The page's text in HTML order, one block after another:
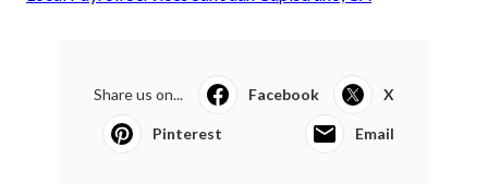
Share us on... Facebook X
Pinterest Email